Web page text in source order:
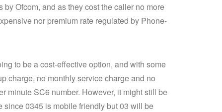
Ofcom, and as they cost the caller no more
nor premium rate regulated by Phone-
to be a cost-effective option, and with some
charge, no monthly service charge and no
minute SC6 number. However, it might still be
0345 is mobile friendly but 03 will be